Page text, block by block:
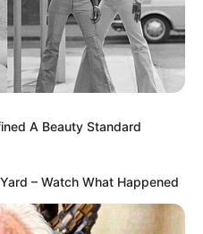
A Beauty Standard
– Watch What Happened